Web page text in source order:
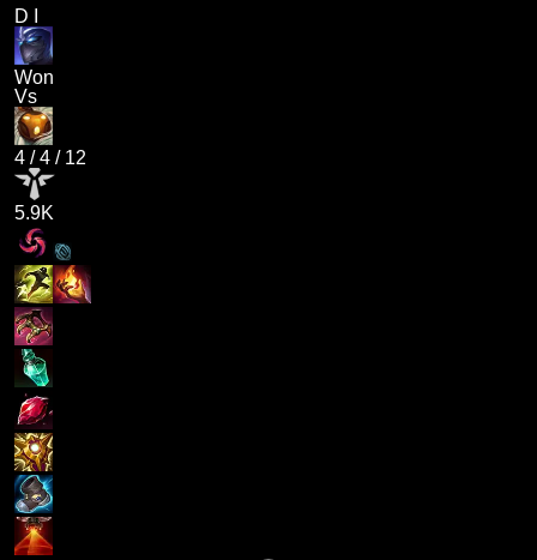
D I
Won
Vs
4 /4 / 12
5.9K